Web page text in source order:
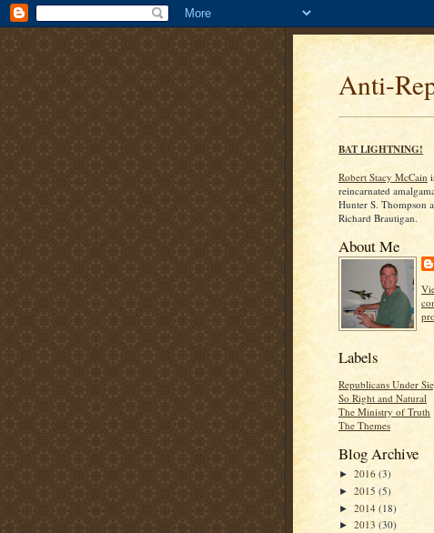
Anti-
BAT LIGHTNING!
Robert Stacy McCain
reincarnated
Hunter S. Thompson
Richard Brautigan.
About Me
Labels
Republicans Under
So Right and Natural
The Ministry of Truth
The Themes
Blog Archive
► 2016 (3)
► 2015 (5)
► 2014 (18)
► 2013 (30)